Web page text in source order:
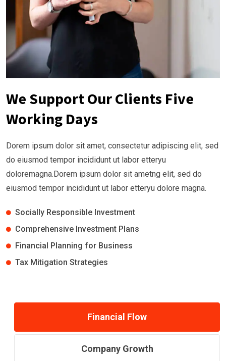
We Support Our Clients Five
Working Days
Dorem ipsum dolor sit amet, consectetur adipiscing elit, sed
do eiusmod tempor incididunt ut labor etteryu
doloremagna.Dorem ipsum dolor sit ametng elit, sed do
eiusmod tempor incididunt ut labor etteryu dolore magna.
Socially Responsible Investment
Comprehensive Investment Plans
Financial Planning for Business
Tax Mitigation Strategies
Financial Flow
Company Growth